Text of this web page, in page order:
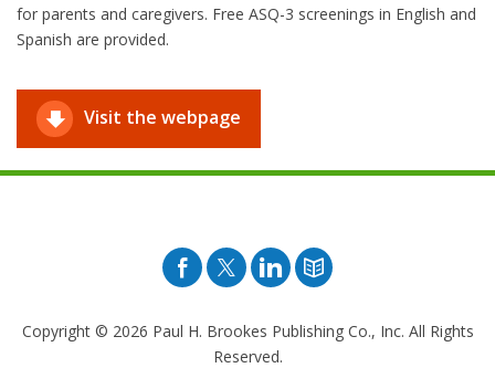
for parents and caregivers. Free ASQ-3 screenings in English and
Spanish are provided.
Visit the webpage
Facebook
TwitterPinterest
Blog
Copyright © 2026 Paul H. Brookes Publishing Co., Inc. All Rights
Reserved.